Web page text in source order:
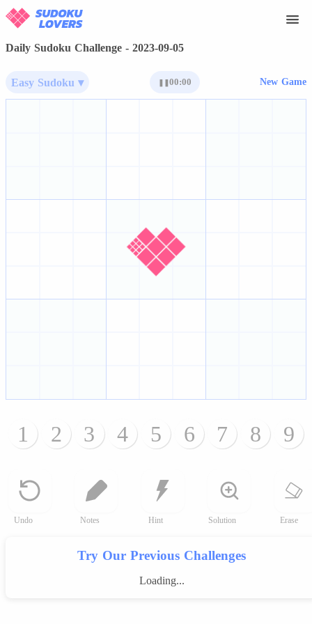
Daily Sudoku Challenge - 2023-09-05
Easy Sudoku ▾ 00:00 New Game
1 2 3 4 5 6 7 8 9
Undo Notes Hint Solution Erase
Try Our Previous Challenges
Loading...